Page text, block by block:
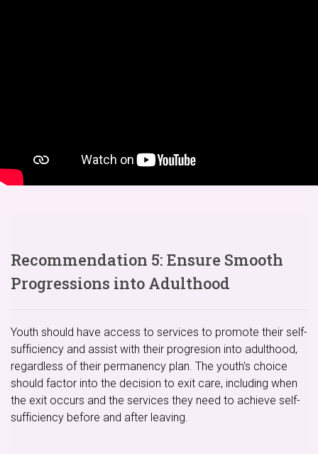
Recommendation 5: Ensure Smooth
Progressions into Adulthood
Youth should have access to services to promote their self-
sufficiency and assist with their progresion into adulthood,
regardless of their permanency plan. The youth's choice
should factor into the decision to exit care, including when
the exit occurs and the services they need to achieve self-
sufficiency before and after leaving.